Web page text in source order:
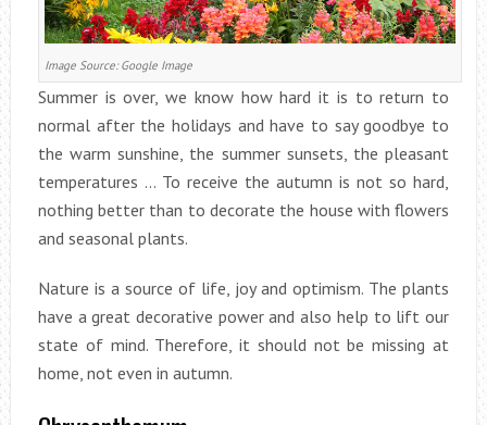
Image Source: Google Image
Summer is over, we know how hard it is to return to
normal after the holidays and have to say goodbye to
the warm sunshine, the summer sunsets, the pleasant
temperatures … To receive the autumn is not so hard,
nothing better than to decorate the house with flowers
and seasonal plants.
Nature is a source of life, joy and optimism. The plants
have a great decorative power and also help to lift our
state of mind. Therefore, it should not be missing at
home, not even in autumn.